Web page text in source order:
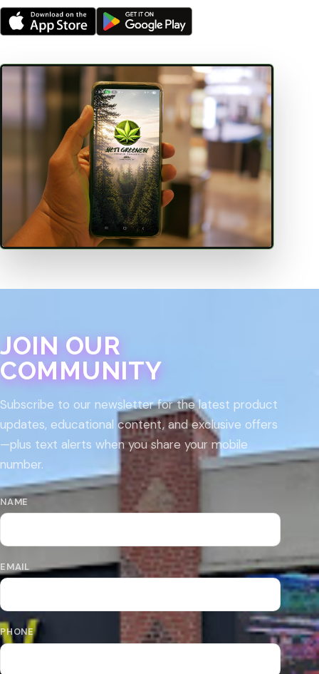
JOIN OUR
COMMUNITY
Subscribe to our newsletter for the latest product
updates, educational content, and exclusive offers
—plus text alerts when you share your mobile
number.
NAME
EMAIL
PHONE